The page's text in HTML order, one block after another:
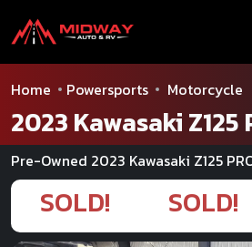
Home Powersports Motorcycle
2023 Kawasaki Z125
Pre-Owned 2023 Kawasaki Z125
SOLD! SOLD!